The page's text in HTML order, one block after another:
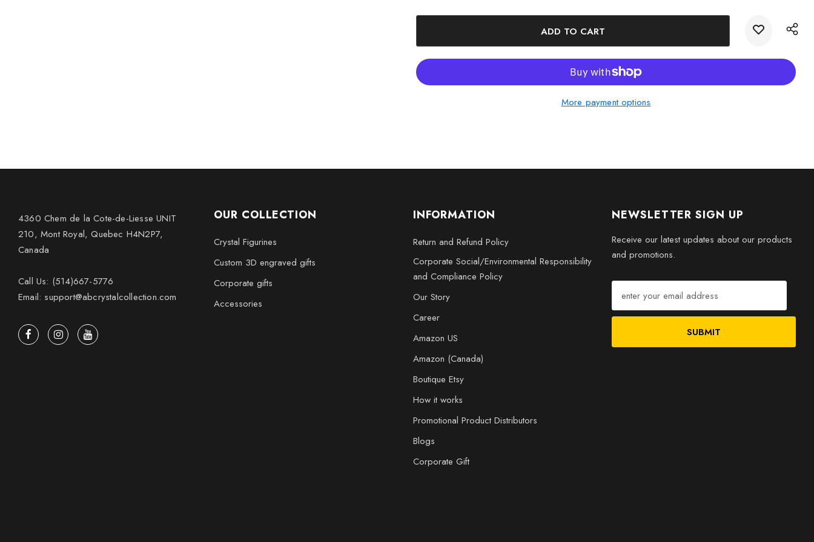
Choose the Hand 3D Engraved Elegant Crystal Keepsake Gift today and celebrate life's
moments with a timeless work of art.
More payment options
4360 Chem de la Cote-de-Liesse UNIT
210, Mont Royal, Quebec H4N2P7,
Canada
Call Us: (514)667-5776
Email: support@abcrystalcollection.com
OUR COLLECTION
Crystal Figurines
Custom 3D engraved gifts
Corporate gifts
Accessories
INFORMATION
Return and Refund Policy
Corporate Social/Environmental Responsibility
and Compliance Policy
Our Story
Career
Amazon US
Amazon (Canada)
Boutique Etsy
How it works
Promotional Product Distributors
Blogs
Corporate Gift
NEWSLETTER SIGN UP
Receive our latest updates about our products
and promotions.